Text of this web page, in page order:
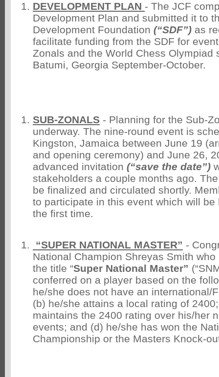
DEVELOPMENT PLAN - The JCF
Development Plan and submitted it to
Development Foundation (“SDF”) as
facilitate funding from the SDF for
Zonals and the World Chess Olympiad
Batumi, Georgia September-October.
SUB-ZONALS - Planning for the Sub-
underway. The nine-round event is
Kingston, Jamaica between June 19
and opening ceremony) and June 26,
advanced invitation (“save the date”)
stakeholders a couple months ago.
be finalized and circulated shortly.
to participate in this event which will
the first time.
“SUPER NATIONAL MASTER” -
National Champion Shreyas Smith
the title “Super National Master”
conferred on a player based on the
he/she does not have an international/
(b) he/she attains a local rating of
maintains the 2400 rating over his/her
events; and (d) he/she has won the
Championship or the Masters Knock-